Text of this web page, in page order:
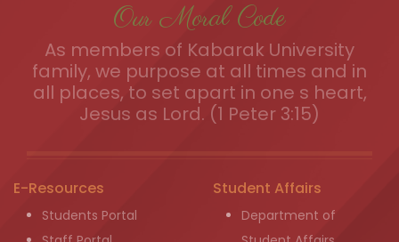
Our Moral Code
As members of Kabarak University
family, we purpose at all times and in
all places, to set apart in one s heart,
Jesus as Lord. (1 Peter 3:15)
E-Resources
Students Portal
Student Affairs
Department of